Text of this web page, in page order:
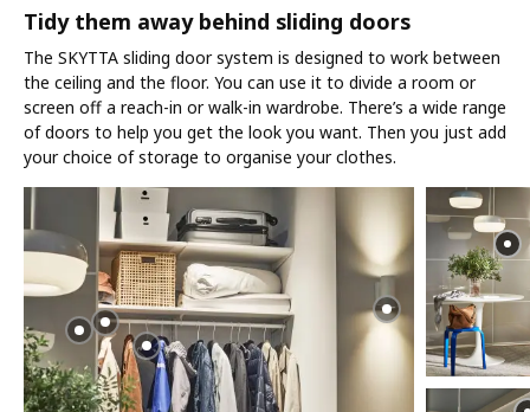
Tidy them away behind sliding doors
The SKYTTA sliding door system is designed to work between
the ceiling and the floor. You can use it to divide a room or
screen off a reach-in or walk-in wardrobe. There’s a wide range
of doors to help you get the look you want. Then you just add
your choice of storage to organise your clothes.